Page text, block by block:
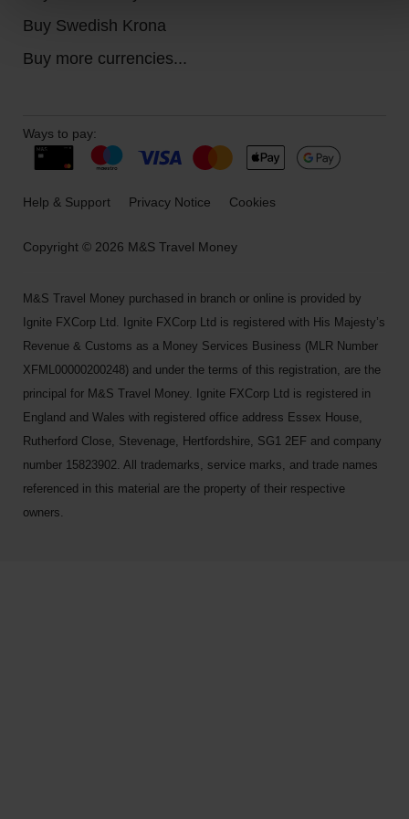
Buy Swedish Krona
Buy more currencies...
Copyright © 2026 M&S Travel Money
Ways to pay:
Help & Support Privacy Notice Cookies
M&S Travel Money purchased in branch or online is provided by
Ignite FXCorp Ltd. Ignite FXCorp Ltd is registered with His Majesty’s
Revenue & Customs as a Money Services Business (MLR Number
XFML00000200248) and under the terms of this registration, are the
principal for M&S Travel Money. Ignite FXCorp Ltd is registered in
England and Wales with registered office address Essex House,
Rutherford Close, Stevenage, Hertfordshire, SG1 2EF and company
number 15823902. All trademarks, service marks, and trade names
referenced in this material are the property of their respective
owners.